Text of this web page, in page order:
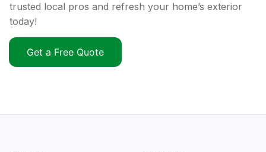
trusted local pros and refresh your home’s exterior
today!
Get a Free Quote